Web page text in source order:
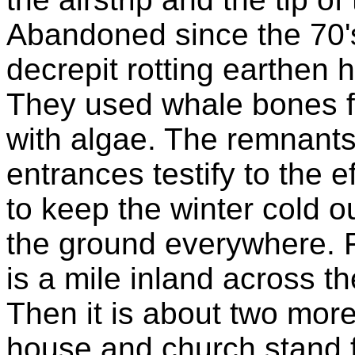
Abandoned since the
decrepit rotting earthen
They used whale bones
with algae. The
entrances testify to the
to keep the winter cold
the ground everywhere.
is a mile inland across
Then it is about two